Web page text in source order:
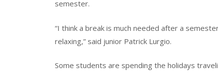
semester.
“I think a break is much needed after a
relaxing,” said junior Patrick Lurgio.
Some students are spending the holidays